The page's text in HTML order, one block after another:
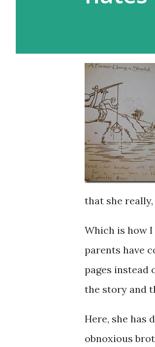
that she
Which is how
parents have
pages instead
the story and
Here, she has
obnoxious